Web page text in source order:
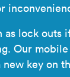
lock outs
Our
key on